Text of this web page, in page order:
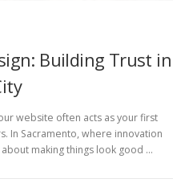
Building Trust in
website often acts as your first
In Sacramento, where innovation
making things look good …